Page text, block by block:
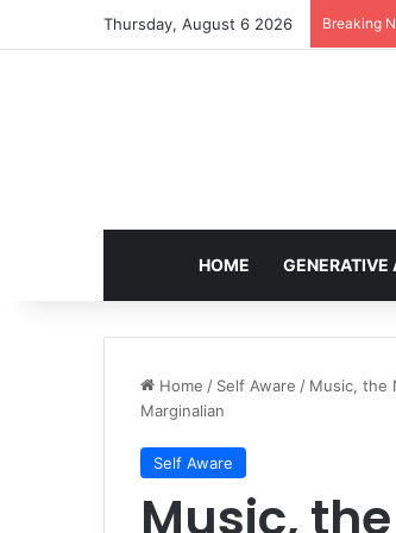
Thursday, August 6 2026 Breaking
HOME GENERATIVE
Home / Self Aware / Music, the
Marginalian
Self Aware
Music,